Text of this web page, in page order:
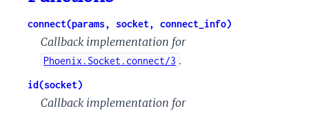
connect(params, socket, connect_info)
Callback implementation for
Phoenix.Socket.connect/3 .
id(socket)
Callback implementation for